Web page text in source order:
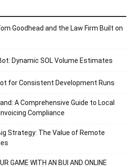
Goodhead and the Law Firm Built on
Dynamic SOL Volume Estimates
for Consistent Development Runs
A Comprehensive Guide to Local
Compliance
Strategy: The Value of Remote
GAME WITH AN BUI AND ONLINE